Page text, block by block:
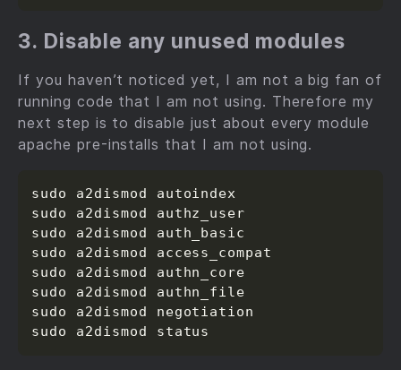
3. Disable any unused modules
If you haven’t noticed yet, I am not a big fan of
running code that I am not using. Therefore my
next step is to disable just about every module
apache pre-installs that I am not using.
sudo a2dismod autoindex
sudo a2dismod authz_user
sudo a2dismod auth_basic
sudo a2dismod access_compat
sudo a2dismod authn_core
sudo a2dismod authn_file
sudo a2dismod negotiation